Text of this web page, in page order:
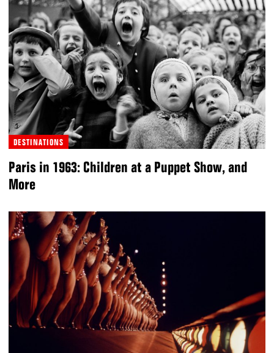
DESTINATIONS
Paris in 1963: Children at a Puppet Show, and
More